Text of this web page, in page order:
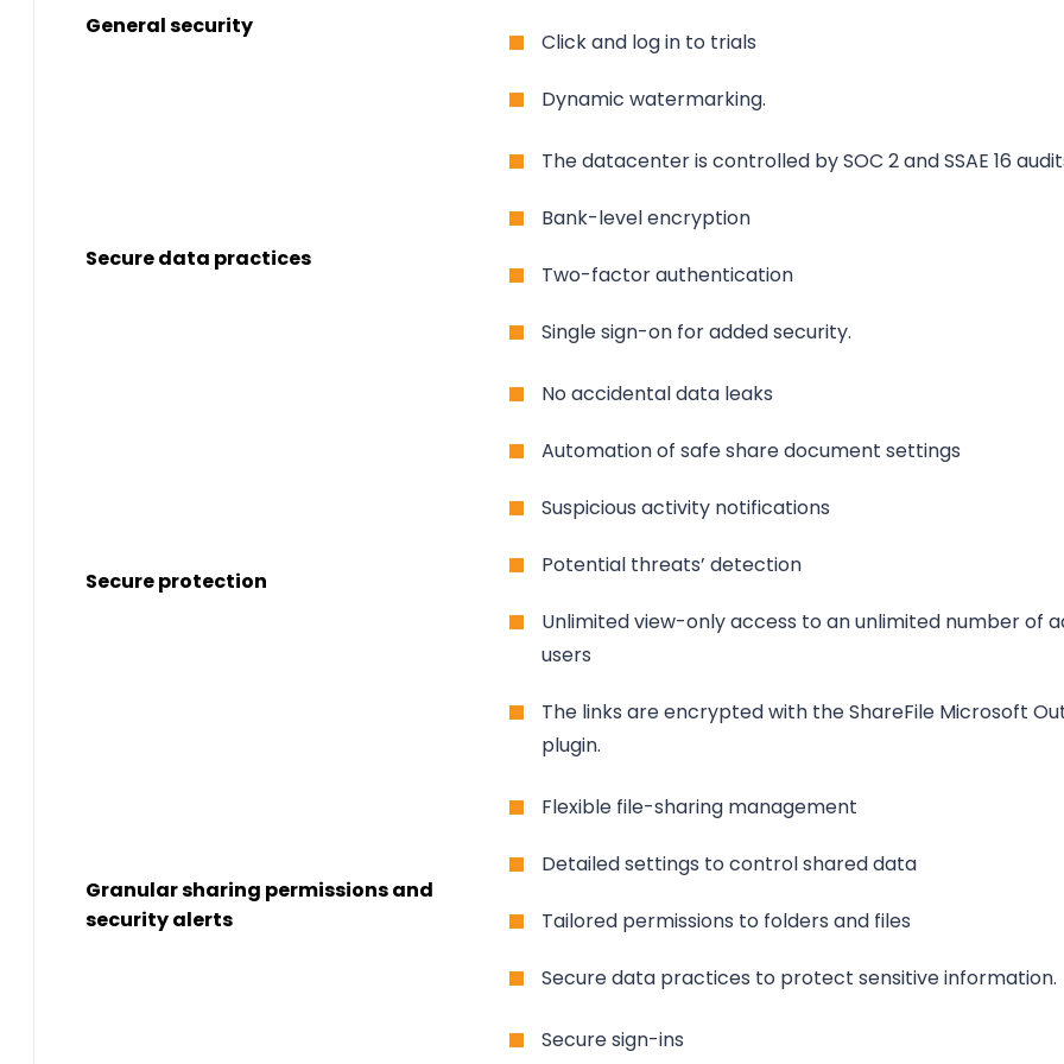
General security
Click and log in to trials
Dynamic watermarking.
Secure data practices
The datacenter is controlled by SOC 2 and SSAE 16
Bank-level encryption
Two-factor authentication
Single sign-on for added security.
Secure protection
No accidental data leaks
Automation of safe share document settings
Suspicious activity notifications
Potential threats’ detection
Unlimited view-only access to an unlimited number of
users
The links are encrypted with the ShareFile Microsoft
plugin.
Granular sharing permissions and
security alerts
Flexible file-sharing management
Detailed settings to control shared data
Tailored permissions to folders and files
Secure data practices to protect sensitive information.
Secure sign-ins